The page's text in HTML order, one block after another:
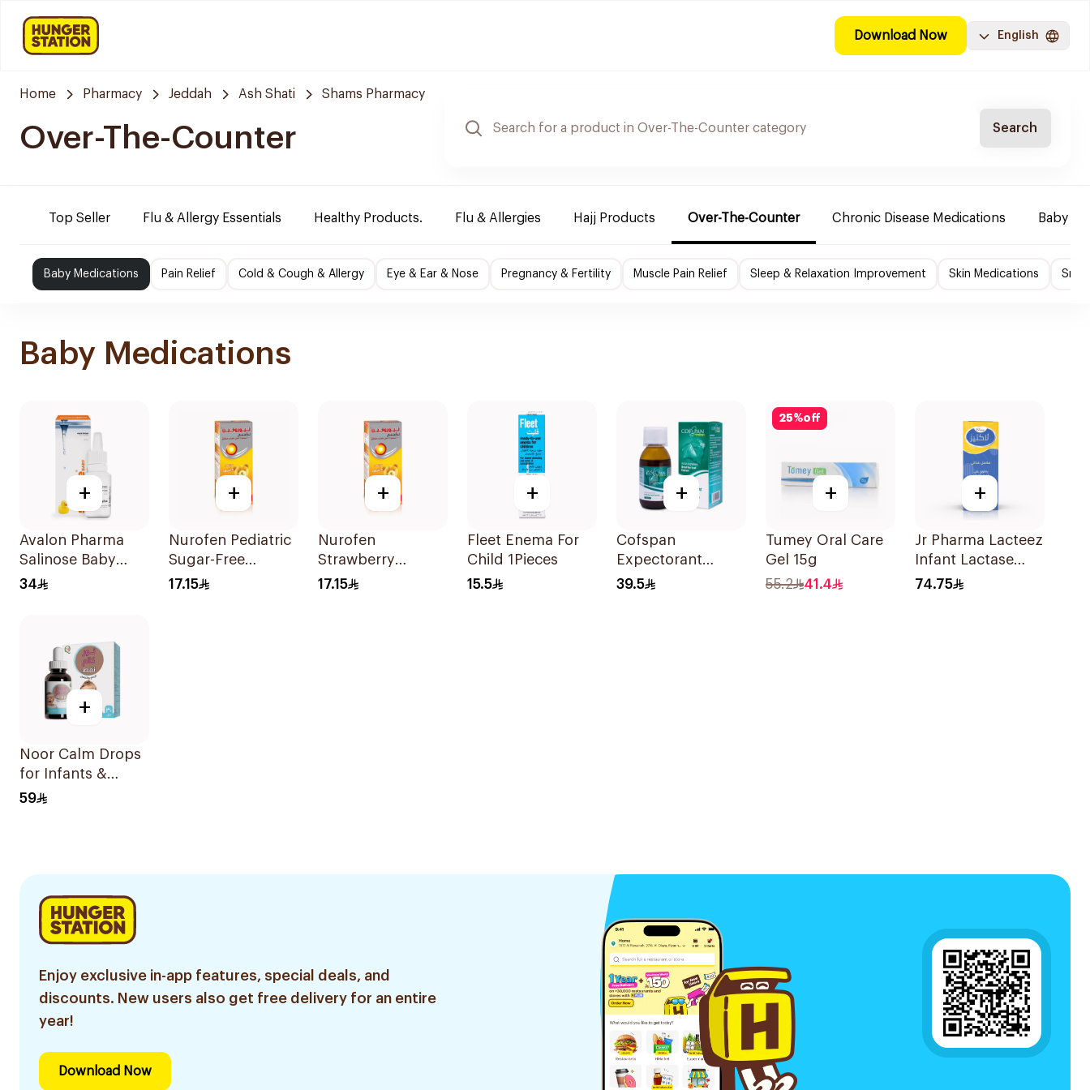
Download Now English
Home Pharmacy Jeddah Ash Shati Shams Pharmacy
Over-The-Counter Search
Top Seller Flu & Allergy Essentials Healthy Products. Flu & Allergies Hajj Products Over-The-Counter Chronic Disease Medications Baby
Baby Medications Pain Relief Cold & Cough & Allergy Eye & Ear & Nose Pregnancy & Fertility Muscle Pain Relief Sleep & Relaxation Improvement Skin Medications
Baby Medications
+
Avalon Pharma
Salinose Baby
Nasal Drops 20Ml
34
+
Nurofen Pediatric
Sugar-Free
Ibuprofen Syrup
17.15
+
Nurofen
Strawberry
Pediatric Syrup
17.15
+
Fleet Enema For
Child 1Pieces
15.5
+
Cofspan
Expectorant
Syrup for Children
39.5
25%off
+
Tumey Oral Care
Gel 15g
55.2
41.4
+
Jr Pharma Lacteez
Infant Lactase
Drops 20Ml
74.75
+
Noor Calm Drops
for Infants &
Children 30ml
59
Enjoy exclusive in-app features, special deals, and
discounts. New users also get free delivery for an entire
year!
Download Now